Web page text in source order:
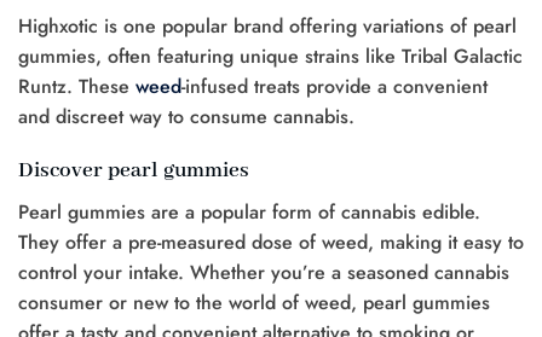
Highxotic is one popular brand offering variations of pearl
gummies, often featuring unique strains like Tribal Galactic
Runtz. These weed-infused treats provide a convenient
and discreet way to consume cannabis.
Discover pearl gummies
Pearl gummies are a popular form of cannabis edible.
They offer a pre-measured dose of weed, making it easy to
control your intake. Whether you’re a seasoned cannabis
consumer or new to the world of weed, pearl gummies